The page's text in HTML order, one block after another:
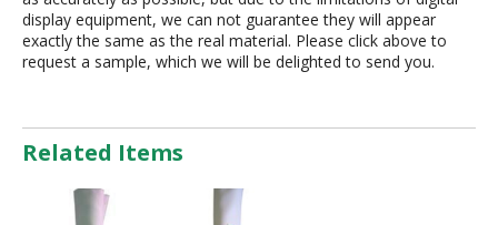
display equipment, we can not guarantee they will appear
exactly the same as the real material. Please click above to
request a sample, which we will be delighted to send you.
Related Items